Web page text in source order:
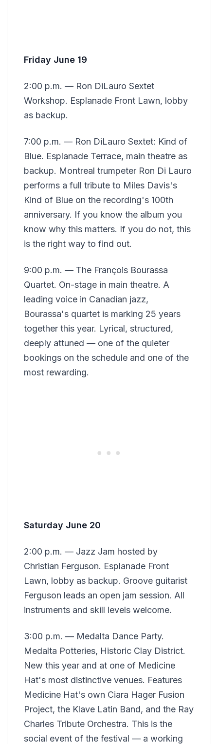
Friday June 19
2:00 p.m. — Ron DiLauro Sextet
Workshop. Esplanade Front Lawn, lobby
as backup.
7:00 p.m. — Ron DiLauro Sextet: Kind of
Blue. Esplanade Terrace, main theatre as
backup. Montreal trumpeter Ron Di Lauro
performs a full tribute to Miles Davis's
Kind of Blue on the recording's 100th
anniversary. If you know the album you
know why this matters. If you do not, this
is the right way to find out.
9:00 p.m. — The François Bourassa
Quartet. On-stage in main theatre. A
leading voice in Canadian jazz,
Bourassa's quartet is marking 25 years
together this year. Lyrical, structured,
deeply attuned — one of the quieter
bookings on the schedule and one of the
most rewarding.
Saturday June 20
2:00 p.m. — Jazz Jam hosted by
Christian Ferguson. Esplanade Front
Lawn, lobby as backup. Groove guitarist
Ferguson leads an open jam session. All
instruments and skill levels welcome.
3:00 p.m. — Medalta Dance Party.
Medalta Potteries, Historic Clay District.
New this year and at one of Medicine
Hat's most distinctive venues. Features
Medicine Hat's own Ciara Hager Fusion
Project, the Klave Latin Band, and the Ray
Charles Tribute Orchestra. This is the
social event of the festival — a working